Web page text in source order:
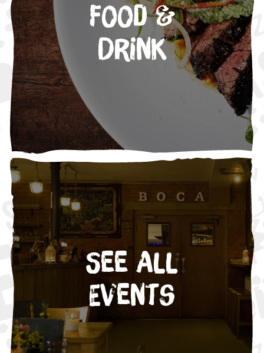
Food &
Drink
See All
Events